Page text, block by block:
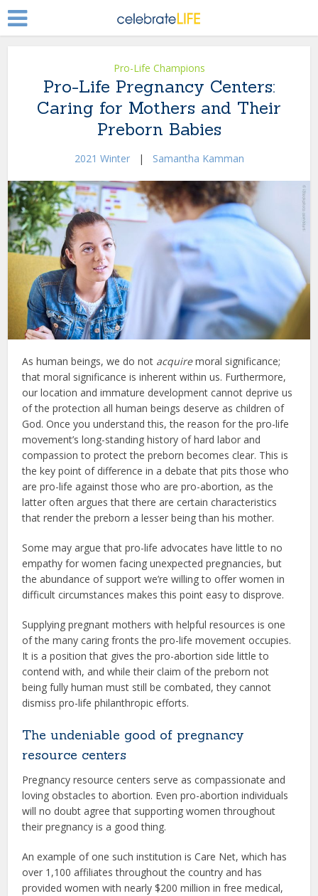
Pro-Life Champions
Pro-Life Pregnancy Centers:
Caring for Mothers and Their
Preborn Babies
2021 Winter| Samantha Kamman
As human beings, we do not acquiremoral significance;
that moral significance is inherent within us. Furthermore,
our location and immature development cannot deprive us
of the protection all human beings deserve as children of
God. Once you understand this, the reason for the pro-life
movement’s long-standing history of hard labor and
compassion to protect the preborn becomes clear. This is
the key point of difference in a debate that pits those who
are pro-life against those who are pro-abortion, as the
latter often argues that there are certain characteristics
that render the preborn a lesser being than his mother.
Some may argue that pro-life advocates have little to no
empathy for women facing unexpected pregnancies, but
the abundance of support we’re willing to offer women in
difficult circumstances makes this point easy to disprove.
Supplying pregnant mothers with helpful resources is one
of the many caring fronts the pro-life movement occupies.
It is a position that gives the pro-abortion side little to
contend with, and while their claim of the preborn not
being fully human must still be combated, they cannot
dismiss pro-life philanthropic efforts.
The undeniable good of pregnancy
resource centers
Pregnancy resource centers serve as compassionate and
loving obstacles to abortion. Even pro-abortion individuals
will no doubt agree that supporting women throughout
their pregnancy is a good thing.
An example of one such institution is Care Net, which has
over 1,100 affiliates throughout the country and has
provided women with nearly $200 million in free medical,